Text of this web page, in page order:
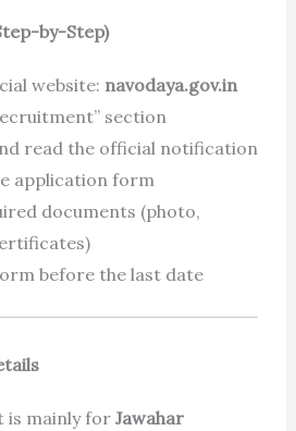
by-Step)
website: navodaya.gov.in
section
read the official notification
application form
documents (photo,
before the last date
is mainly forJawahar